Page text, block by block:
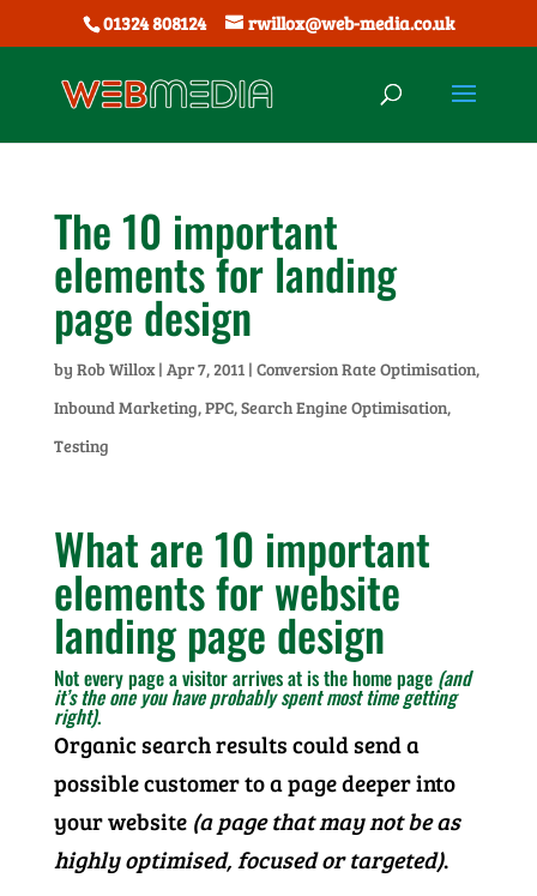
01324 808124 rwillox@web-media.co.uk
The 10 important
elements for landing
page design
by Rob Willox| Apr 7, 2011| Conversion Rate Optimisation,
Inbound Marketing,PPC,Search Engine Optimisation,
Testing
What are 10 important
elements for website
landing page design
Not every page a visitor arrives at is the home page (and
it’s the one you have probably spent most time getting
right).
Organic search results could send a
possible customer to a page deeper into
your website (a page that may not be as
highly optimised, focused or targeted).